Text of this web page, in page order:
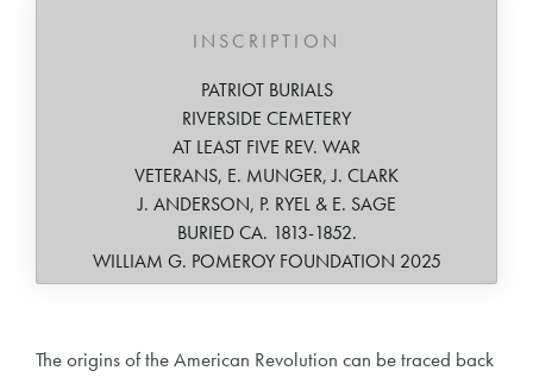
INSCRIPTION
PATRIOT BURIALS
RIVERSIDE CEMETERY
AT LEAST FIVE REV. WAR
VETERANS, E. MUNGER, J. CLARK
J. ANDERSON, P. RYEL & E. SAGE
BURIED CA. 1813-1852.
WILLIAM G. POMEROY FOUNDATION 2025
The origins of the American Revolution can be traced back